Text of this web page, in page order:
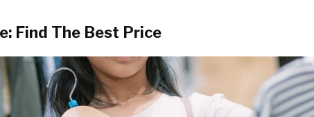
Find The Best Price